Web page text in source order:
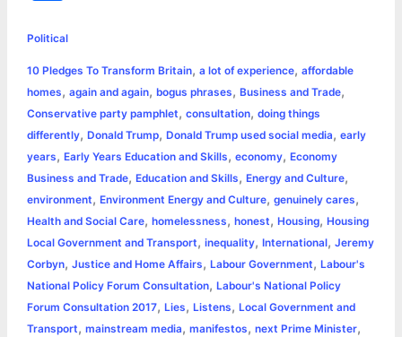
e
b
o
o
k
e
n
g
e
t
e
r
s
A
p
p
e
r
e
s
L
i
n
k
l
t
e
Political
10 Pledges To Transform Britain, a lot of experience, affordable
homes, again and again, bogus phrases, Business and Trade,
Conservative party pamphlet, consultation, doing things
differently, Donald Trump, Donald Trump used social media, early
years, Early Years Education and Skills, economy, Economy
Business and Trade, Education and Skills, Energy and Culture,
environment, Environment Energy and Culture, genuinely cares,
Health and Social Care, homelessness, honest, Housing, Housing
Local Government and Transport, inequality, International, Jeremy
Corbyn, Justice and Home Affairs, Labour Government, Labour's
National Policy Forum Consultation, Labour's National Policy
Forum Consultation 2017, Lies, Listens, Local Government and
Transport, mainstream media, manifestos, next Prime Minister,